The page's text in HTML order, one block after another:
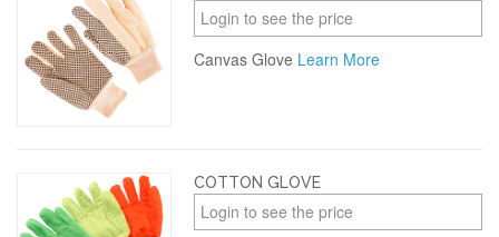
Login to see the price
Canvas Glove Learn More
COTTON GLOVE
Login to see the price